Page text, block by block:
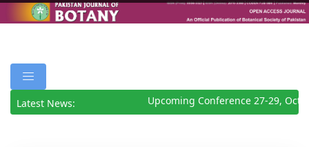
Latest News: Upcoming Conference 27-29,